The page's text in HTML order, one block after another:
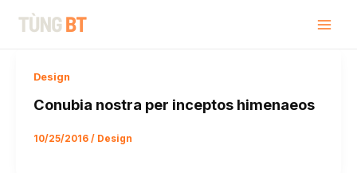
Main
Design
Conubia nostra per inceptos himenaeos
10/25/2016 / Design
pagination